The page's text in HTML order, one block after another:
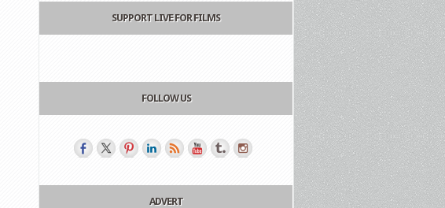
SUPPORT LIVE FOR FILMS
FOLLOW US
ADVERT